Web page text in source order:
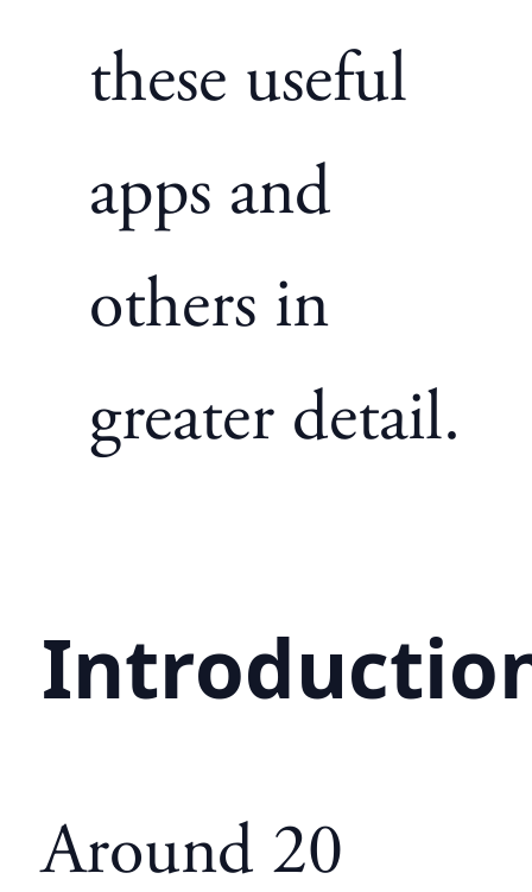
these useful
apps and
others in
greater detail.
Around 20